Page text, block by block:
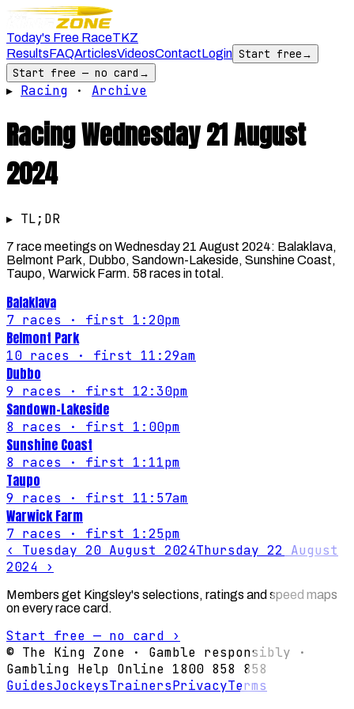
Today's Free RaceTKZ
ResultsFAQArticlesVideosContactLogin Start free→
Start free — no card →
▸ Racing · Archive
RacingWednesday 21 August
2024
▸ TL;DR
7 race meetings on Wednesday 21 August 2024: Balaklava,
Belmont Park, Dubbo, Sandown-Lakeside, Sunshine Coast,
Taupo, Warwick Farm. 58 races in total.
Balaklava
7 races · first 1:20pm
Belmont Park
10 races · first 11:29am
Dubbo
9 races · first 12:30pm
Sandown-Lakeside
8 races · first 1:00pm
Sunshine Coast
8 races · first 1:11pm
Taupo
9 races · first 11:57am
Warwick Farm
7 races · first 1:25pm
‹ Tuesday 20 August 2024Thursday 22 August
2024 ›
Members get Kingsley's selections, ratings and speed maps
on every race card.
Start free — no card ›
© The King Zone · Gamble responsibly ·
Gambling Help Online 1800 858 858
GuidesJockeysTrainersPrivacyTerms